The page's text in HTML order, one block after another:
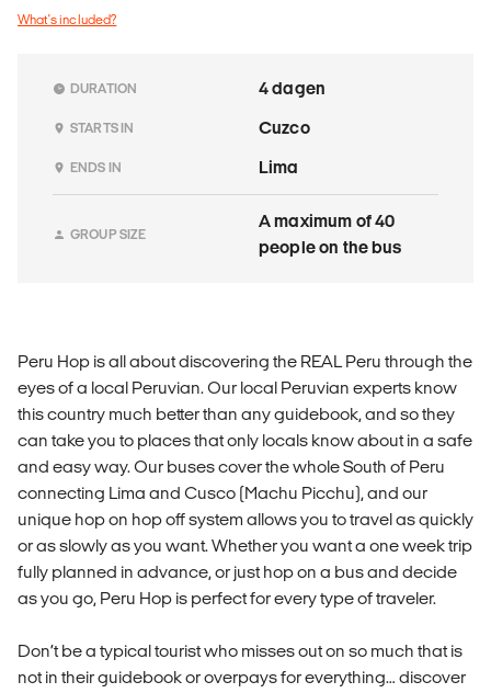
What's included?
DURATION 4 dagen
STARTS IN Cuzco
ENDS IN Lima
GROUP SIZE
A maximum of 40
people on the bus
Peru Hop is all about discovering the REAL Peru through the
eyes of a local Peruvian. Our local Peruvian experts know
this country much better than any guidebook, and so they
can take you to places that only locals know about in a safe
and easy way. Our buses cover the whole South of Peru
connecting Lima and Cusco (Machu Picchu), and our
unique hop on hop off system allows you to travel as quickly
or as slowly as you want. Whether you want a one week trip
fully planned in advance, or just hop on a bus and decide
as you go, Peru Hop is perfect for every type of traveler.
Don’t be a typical tourist who misses out on so much that is
not in their guidebook or overpays for everything… discover